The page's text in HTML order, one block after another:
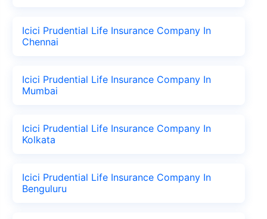
Icici Prudential Life Insurance Company In
Chennai
Icici Prudential Life Insurance Company In
Mumbai
Icici Prudential Life Insurance Company In
Kolkata
Icici Prudential Life Insurance Company In
Benguluru